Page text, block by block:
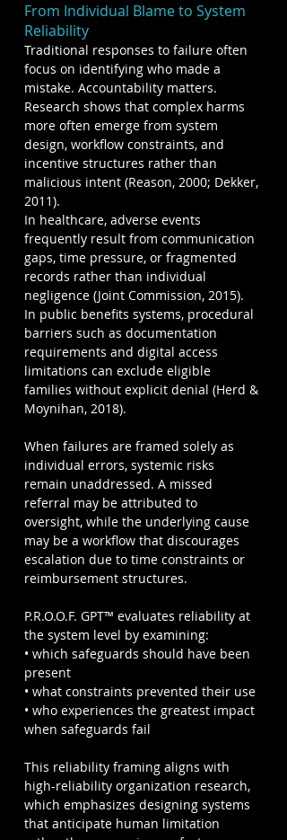
From Individual Blame to System
Reliability
Traditional responses to failure often
focus on identifying who made a
mistake. Accountability matters.
Research shows that complex harms
more often emerge from system
design, workflow constraints, and
incentive structures rather than
malicious intent (Reason, 2000; Dekker,
2011).
In healthcare, adverse events
frequently result from communication
gaps, time pressure, or fragmented
records rather than individual
negligence (Joint Commission, 2015).
In public benefits systems, procedural
barriers such as documentation
requirements and digital access
limitations can exclude eligible
families without explicit denial (Herd &
Moynihan, 2018).
When failures are framed solely as
individual errors, systemic risks
remain unaddressed. A missed
referral may be attributed to
oversight, while the underlying cause
may be a workflow that discourages
escalation due to time constraints or
reimbursement structures.
P.R.O.O.F. GPT™ evaluates reliability at
the system level by examining:
• which safeguards should have been
present
• what constraints prevented their use
• who experiences the greatest impact
when safeguards fail
This reliability framing aligns with
high-reliability organization research,
which emphasizes designing systems
that anticipate human limitation